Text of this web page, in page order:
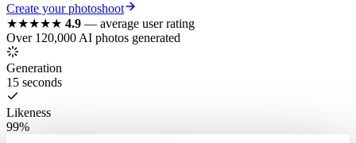
Create your photoshoot
★★★★★ 4.9 — average user rating
Over 120,000 AI photos generated
Generation
15 seconds
Likeness
99%